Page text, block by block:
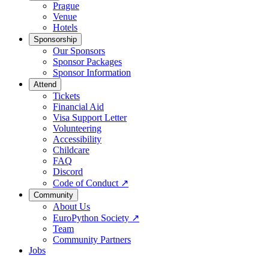
Prague
Venue
Hotels
Sponsorship
Our Sponsors
Sponsor Packages
Sponsor Information
Attend
Tickets
Financial Aid
Visa Support Letter
Volunteering
Accessibility
Childcare
FAQ
Discord
Code of Conduct ↗
Community
About Us
EuroPython Society ↗
Team
Community Partners
Jobs